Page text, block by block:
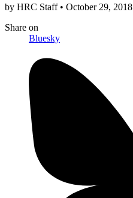
by HRC Staff • October 29, 2018
Share on
Bluesky